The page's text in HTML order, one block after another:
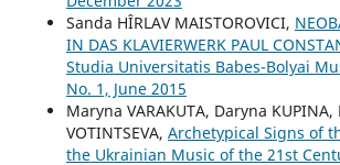
Sanda HÎRLAV MAISTOROVICI,
IN DAS KLAVIERWERK PAUL
Studia Universitatis Babes-Bolyai
No. 1, June 2015
Maryna VARAKUTA, Daryna
VOTINTSEVA, Archetypical Signs of
the Ukrainian Music of the 21st